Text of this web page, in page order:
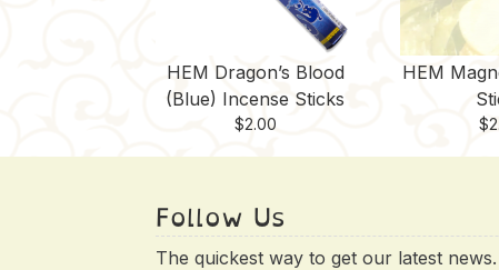
HEM Dragon’s Blood
(Blue) Incense Sticks
$2.00
HEM
$
Follow Us
The quickest way to get our latest news.